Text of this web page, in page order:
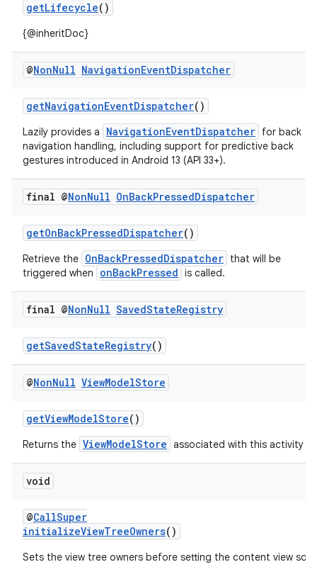
getLifecycle()
{@inheritDoc}
@NonNull NavigationEventDispatcher
getNavigationEventDispatcher()
Lazily provides a NavigationEventDispatcher for back
navigation handling, including support for predictive back
gestures introduced in Android 13 (API 33+).
final @NonNull OnBackPressedDispatcher
getOnBackPressedDispatcher()
Retrieve the OnBackPressedDispatcher that will be
triggered when
onBackPressed is called.
final @NonNull SavedStateRegistry
getSavedStateRegistry()
@NonNull ViewModelStore
getViewModelStore()
Returns the ViewModelStore associated with this activity
void
@CallSuper
initializeViewTreeOwners()
Sets the view tree owners before setting the content view so